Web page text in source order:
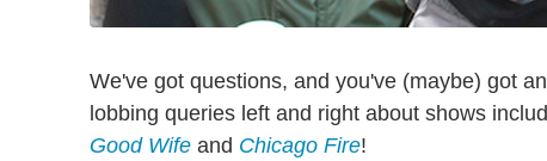
We've got questions, and you've (maybe) got
lobbing queries left and right about shows
Good Wife and Chicago Fire!